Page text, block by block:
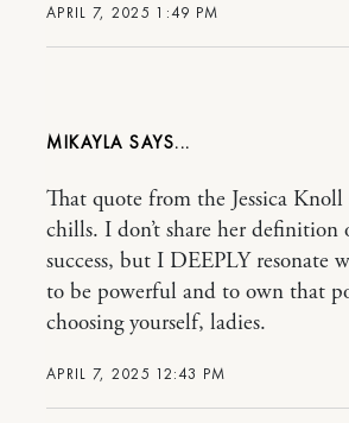
APRIL 7, 2025 1:49 PM
MIKAYLA
APRIL 7, 2025 12:43 PM
That quote from the Jessica Knoll
chills. I don’t share her definition
success, but I DEEPLY resonate
to be powerful and to own that
choosing yourself, ladies.